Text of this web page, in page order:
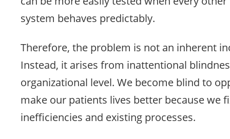
system behaves predictably.
Therefore, the problem is not an inherent
Instead, it arises from inattentional
organizational level. We become blind to
make our patients lives better because we
inefficiencies and existing processes.